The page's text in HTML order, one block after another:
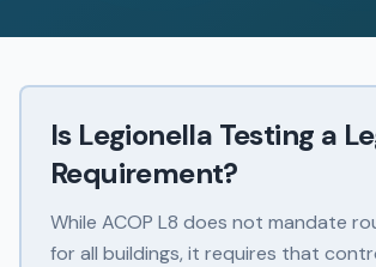
Is Legionella Testing a
Requirement?
While ACOP L8 does not mandate
for all buildings, it requires that